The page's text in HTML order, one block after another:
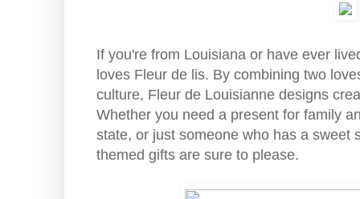
If you're from Louisiana or have ever
loves Fleur de lis. By combining two
culture, Fleur de Louisianne designs
Whether you need a present for family
state, or just someone who has a sweet
themed gifts are sure to please.